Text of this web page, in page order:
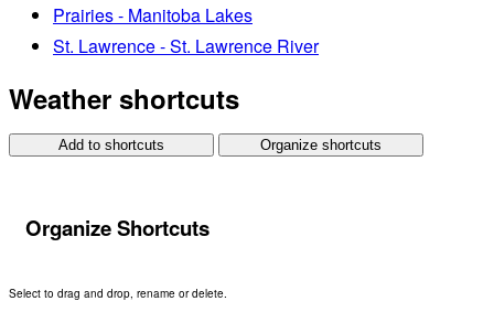
Prairies - Manitoba Lakes
St. Lawrence - St. Lawrence River
Weather shortcuts
Add to shortcuts Organize shortcuts
Organize Shortcuts
Select to drag and drop, rename or delete.